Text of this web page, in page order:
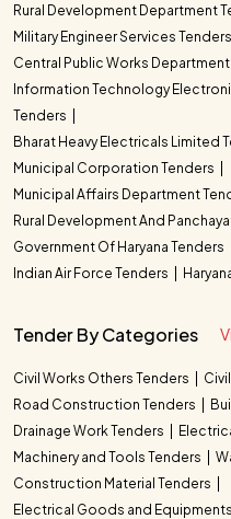
Rural Development Department
Military Engineer Services Tenders
Central Public Works
Information Technology
Tenders
Bharat Heavy Electricals Limited
Municipal Corporation Tenders
Municipal Affairs Department
Rural Development And
Government Of Haryana Tenders
Indian Air Force Tenders
Tender By Categories
Civil Works Others Tenders
Road Construction Tenders
Drainage Work Tenders
Machinery and Tools Tenders
Construction Material Tenders
Electrical Goods and